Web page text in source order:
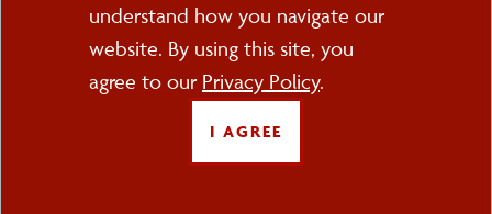
Cortland, NY 13045
FOLLOW US
understand how you navigate our
website. By using this site, you
agree to our Privacy Policy.
I AGREE